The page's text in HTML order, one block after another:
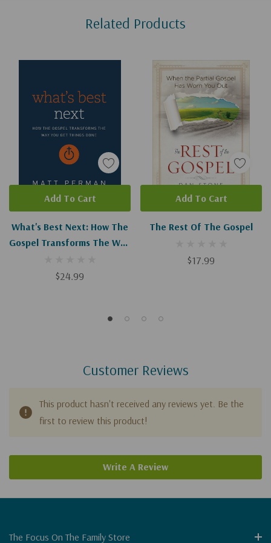
Related Products
What's Best Next: How The
Gospel Transforms The Way
$24.99
Add To Cart
The Rest Of The Gospel
$17.99
Add To Cart
Customer Reviews
This product hasn't received any reviews yet. Be the
first to review this product!
Write A Review
The Focus On The Family Store